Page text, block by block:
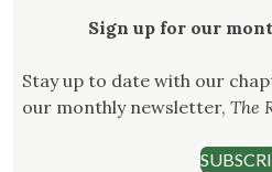
Sign up for our
Stay up to date with our
our monthly newsletter, The